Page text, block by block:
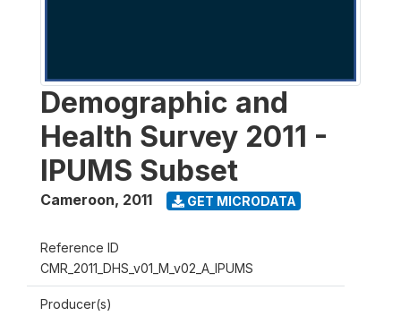
Demographic and
Health Survey 2011 -
IPUMS Subset
Cameroon, 2011 GET MICRODATA
Reference ID
CMR_2011_DHS_v01_M_v02_A_IPUMS
Producer(s)